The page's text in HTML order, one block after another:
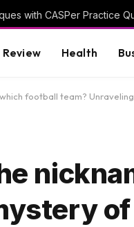
Review Health
football team?